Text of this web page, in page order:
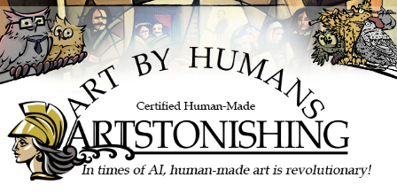
Skip
to
content